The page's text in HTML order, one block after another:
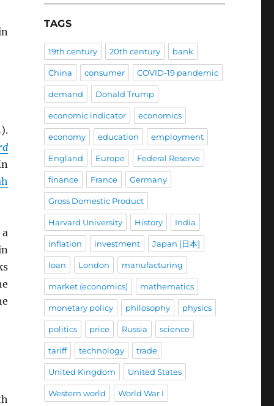
TAGS
19th century 20th century bank
China consumer COVID-19 pandemic
demand Donald Trump
economic indicator economics
economy education employment
England Europe Federal Reserve
finance France Germany
Gross Domestic Product
Harvard University History India
inflation investment Japan [日本]
loan London manufacturing
market (economics) mathematics
monetary policy philosophy physics
politics price Russia science
tariff technology trade
United Kingdom United States
Western world World War I